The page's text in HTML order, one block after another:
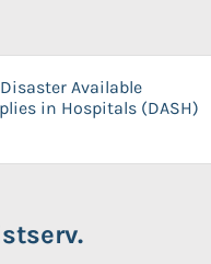
Available
in Hospitals (DASH)